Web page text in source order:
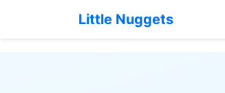
Little Nuggets